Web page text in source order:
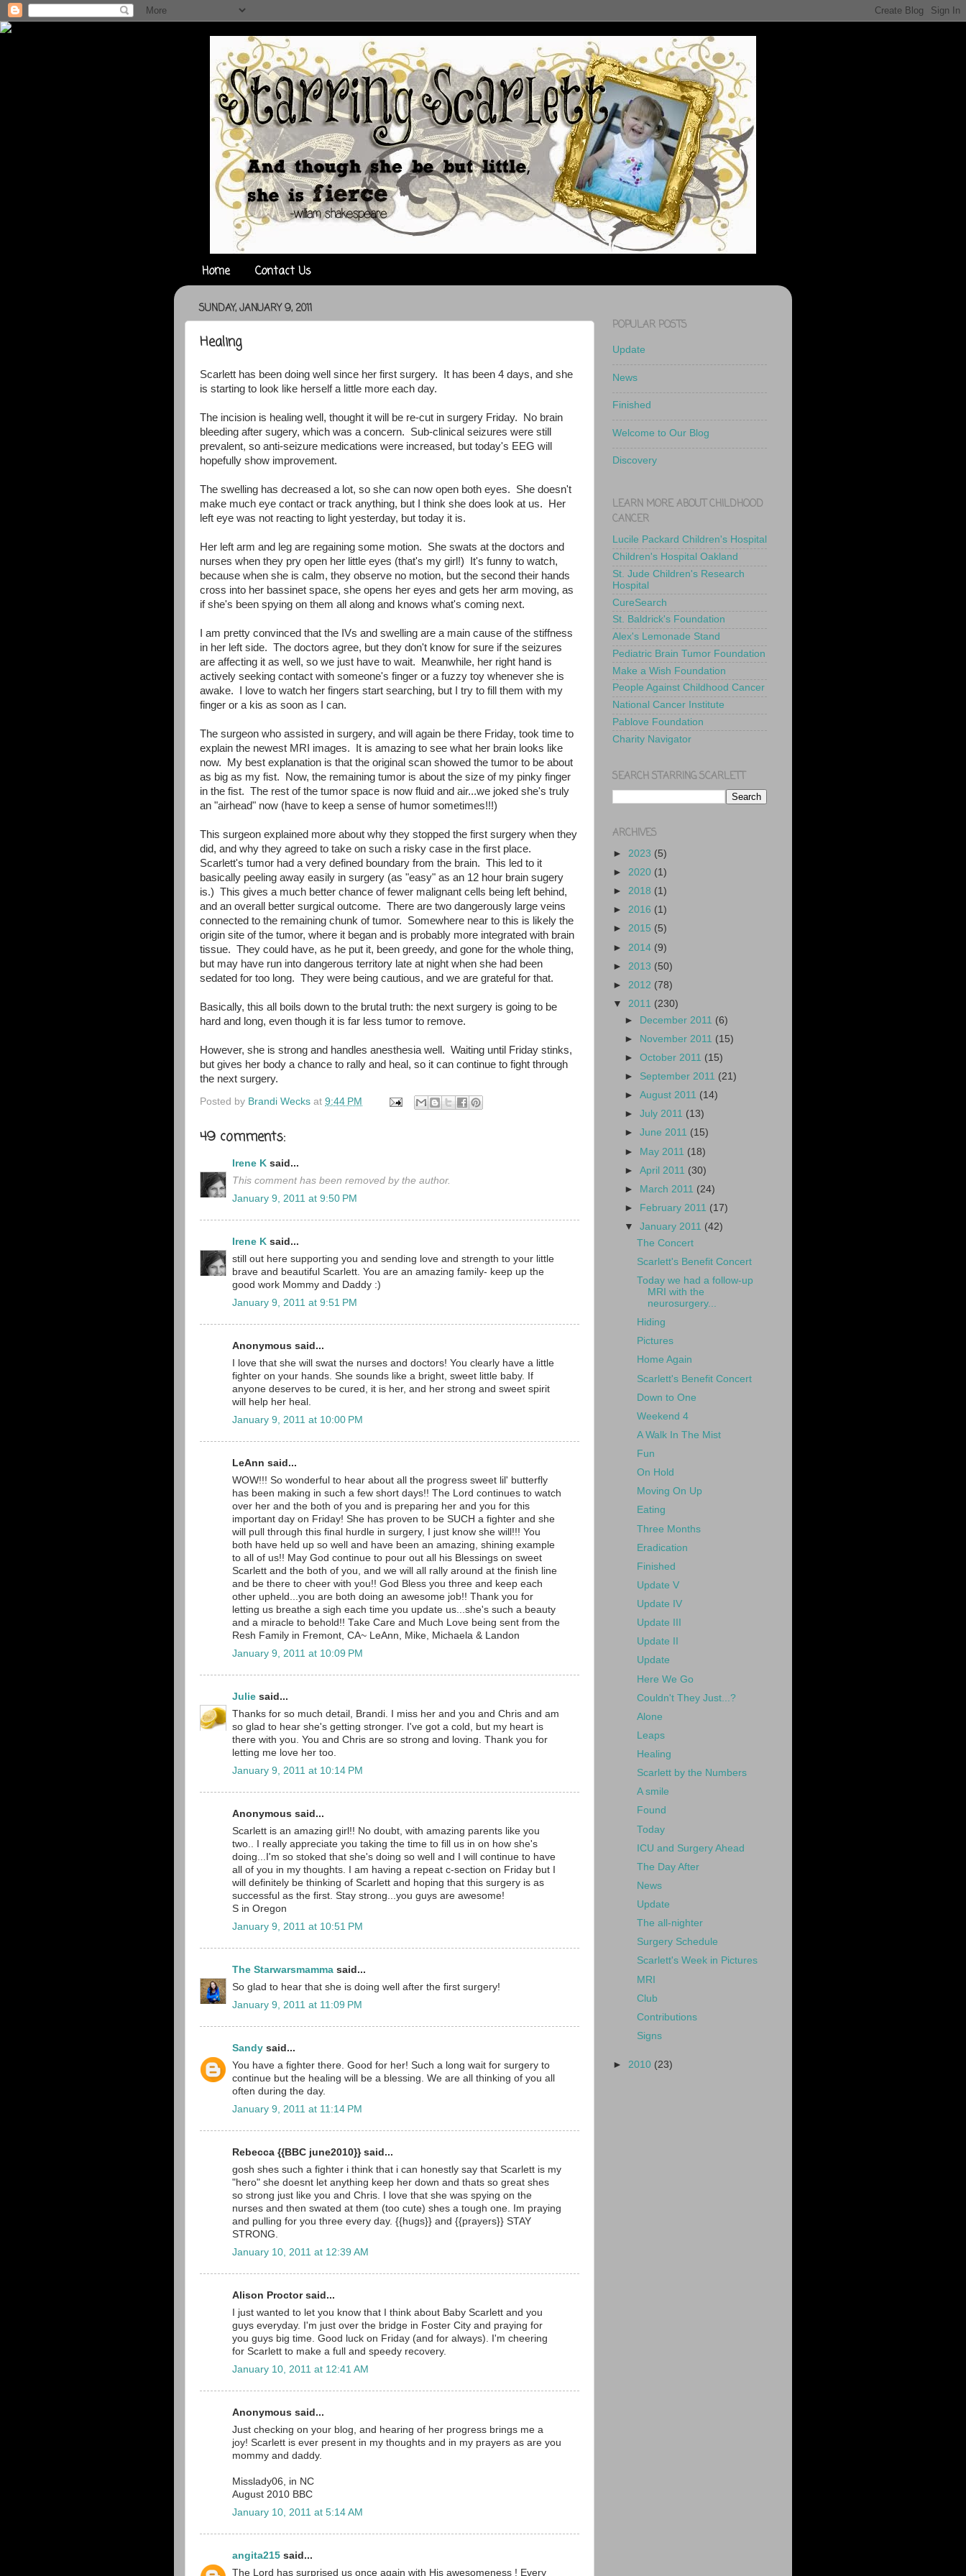
Home Contact Us
SUNDAY, JANUARY 9, 2011
Healing
Scarlett has been doing well since her first surgery. It has been 4 days, and she
is starting to look like herself a little more each day.
The incision is healing well, thought it will be re-cut in surgery Friday. No brain
bleeding after sugery, which was a concern. Sub-clinical seizures were still
prevalent, so anti-seizure medications were increased, but today's EEG will
hopefully show improvement.
The swelling has decreased a lot, so she can now open both eyes. She doesn't
make much eye contact or track anything, but I think she does look at us. Her
left eye was not reacting to light yesterday, but today it is.
Her left arm and leg are regaining some motion. She swats at the doctors and
nurses when they pry open her little eyes (that's my girl!) It's funny to watch,
because when she is calm, they observe no motion, but the second their hands
cross into her bassinet space, she opens her eyes and gets her arm moving, as
if she's been spying on them all along and knows what's coming next.
I am pretty convinced that the IVs and swelling are a main cause of the stiffness
in her left side. The doctors agree, but they don't know for sure if the seizures
are affecting it as well, so we just have to wait. Meanwhile, her right hand is
actively seeking contact with someone's finger or a fuzzy toy whenever she is
awake. I love to watch her fingers start searching, but I try to fill them with my
finger or a kis as soon as I can.
The surgeon who assisted in surgery, and will again be there Friday, took time to
explain the newest MRI images. It is amazing to see what her brain looks like
now. My best explanation is that the original scan showed the tumor to be about
as big as my fist. Now, the remaining tumor is about the size of my pinky finger
in the fist. The rest of the tumor space is now fluid and air...we joked she's truly
an "airhead" now (have to keep a sense of humor sometimes!!!)
This surgeon explained more about why they stopped the first surgery when they
did, and why they agreed to take on such a risky case in the first place.
Scarlett's tumor had a very defined boundary from the brain. This led to it
basically peeling away easily in surgery (as "easy" as an 12 hour brain sugery
is.) This gives a much better chance of fewer malignant cells being left behind,
and an overall better surgical outcome. There are two dangerously large veins
connected to the remaining chunk of tumor. Somewhere near to this is likely the
origin site of the tumor, where it began and is probably more integrated with brain
tissue. They could have, as he put it, been greedy, and gone for the whole thing,
but may have run into dangerous territory late at night when she had been
sedated for too long. They were being cautious, and we are grateful for that.
Basically, this all boils down to the brutal truth: the next surgery is going to be
hard and long, even though it is far less tumor to remove.
However, she is strong and handles anesthesia well. Waiting until Friday stinks,
but gives her body a chance to rally and heal, so it can continue to fight through
the next surgery.
Posted by Brandi Wecks at 9:44 PM
49 comments:
Irene K said...
This comment has been removed by the author.
January 9, 2011 at 9:50 PM
Irene K said...
still out here supporting you and sending love and strength to your little
brave and beautiful Scarlett. You are an amazing family- keep up the
good work Mommy and Daddy :)
January 9, 2011 at 9:51 PM
Anonymous said...
I love that she will swat the nurses and doctors! You clearly have a little
fighter on your hands. She sounds like a bright, sweet little baby. If
anyone deserves to be cured, it is her, and her strong and sweet spirit
will help her heal.
January 9, 2011 at 10:00 PM
LeAnn said...
WOW!!! So wonderful to hear about all the progress sweet lil' butterfly
has been making in such a few short days!! The Lord continues to watch
over her and the both of you and is preparing her and you for this
important day on Friday! She has proven to be SUCH a fighter and she
will pull through this final hurdle in surgery, I just know she will!!! You
both have held up so well and have been an amazing, shining example
to all of us!! May God continue to pour out all his Blessings on sweet
Scarlett and the both of you, and we will all rally around at the finish line
and be there to cheer with you!! God Bless you three and keep each
other upheld...you are both doing an awesome job!! Thank you for
letting us breathe a sigh each time you update us...she's such a beauty
and a miracle to behold!! Take Care and Much Love being sent from the
Resh Family in Fremont, CA~ LeAnn, Mike, Michaela & Landon
January 9, 2011 at 10:09 PM
Julie said...
Thanks for so much detail, Brandi. I miss her and you and Chris and am
so glad to hear she's getting stronger. I've got a cold, but my heart is
there with you. You and Chris are so strong and loving. Thank you for
letting me love her too.
January 9, 2011 at 10:14 PM
Anonymous said...
Scarlett is an amazing girl!! No doubt, with amazing parents like you
two.. I really appreciate you taking the time to fill us in on how she's
doing...I'm so stoked that she's doing so well and I will continue to have
all of you in my thoughts. I am having a repeat c-section on Friday but I
will definitely be thinking of Scarlett and hoping that this surgery is as
successful as the first. Stay strong...you guys are awesome!
S in Oregon
January 9, 2011 at 10:51 PM
The Starwarsmamma said...
So glad to hear that she is doing well after the first surgery!
January 9, 2011 at 11:09 PM
Sandy said...
You have a fighter there. Good for her! Such a long wait for surgery to
continue but the healing will be a blessing. We are all thinking of you all
often during the day.
January 9, 2011 at 11:14 PM
Rebecca {{BBC june2010}} said...
gosh shes such a fighter i think that i can honestly say that Scarlett is my
"hero" she doesnt let anything keep her down and thats so great shes
so strong just like you and Chris. I love that she was spying on the
nurses and then swated at them (too cute) shes a tough one. Im praying
and pulling for you three every day. {{hugs}} and {{prayers}} STAY
STRONG.
January 10, 2011 at 12:39 AM
Alison Proctor said...
I just wanted to let you know that I think about Baby Scarlett and you
guys everyday. I'm just over the bridge in Foster City and praying for
you guys big time. Good luck on Friday (and for always). I'm cheering
for Scarlett to make a full and speedy recovery.
January 10, 2011 at 12:41 AM
Anonymous said...
Just checking on your blog, and hearing of her progress brings me a
joy! Scarlett is ever present in my thoughts and in my prayers as are you
mommy and daddy.
Misslady06, in NC
August 2010 BBC
January 10, 2011 at 5:14 AM
angita215 said...
The Lord has surprised us once again with His awesomeness ! Every
POPULAR POSTS
Update
News
Finished
Welcome to Our Blog
Discovery
LEARN MORE ABOUT CHILDHOOD
CANCER
Lucile Packard Children's Hospital
Children's Hospital Oakland
St. Jude Children's Research
Hospital
CureSearch
St. Baldrick's Foundation
Alex's Lemonade Stand
Pediatric Brain Tumor Foundation
Make a Wish Foundation
People Against Childhood Cancer
National Cancer Institute
Pablove Foundation
Charity Navigator
SEARCH STARRING SCARLETT
ARCHIVES
► 2023 (5)
► 2020 (1)
► 2018 (1)
► 2016 (1)
► 2015 (5)
► 2014 (9)
► 2013 (50)
► 2012 (78)
▼ 2011 (230)
► December 2011 (6)
►
November 2011 (15)
►October 2011 (15)
► September 2011 (21)
►August 2011 (14)
►July 2011 (13)
►June 2011 (15)
► May 2011 (18)
►April 2011 (30)
►
March 2011 (24)
►
February 2011 (17)
▼January 2011 (42)
The Concert
Scarlett's Benefit Concert
Today we had a follow-up
MRI with the
neurosurgery...
Hiding
Pictures
Home Again
Scarlett's Benefit Concert
Down to One
Weekend 4
A Walk In The Mist
Fun
On Hold
Moving On Up
Eating
Three Months
Eradication
Finished
Update V
Update IV
Update III
Update II
Update
Here We Go
Couldn't They Just...?
Alone
Leaps
Healing
Scarlett by the Numbers
A smile
Found
Today
ICU and Surgery Ahead
The Day After
News
Update
The all-nighter
Surgery Schedule
Scarlett's Week in Pictures
MRI
Club
Contributions
Signs
► 2010 (23)